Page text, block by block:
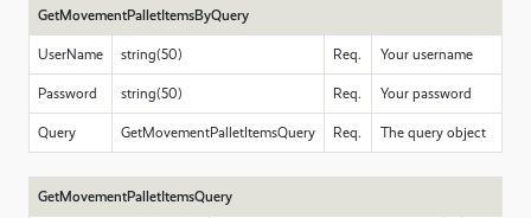
GetMovementPalletItemsByQuery
UserName string(50) Req. Your username
Password string(50) Req. Your password
Query GetMovementPalletItemsQuery Req. The query object
GetMovementPalletItemsQuery